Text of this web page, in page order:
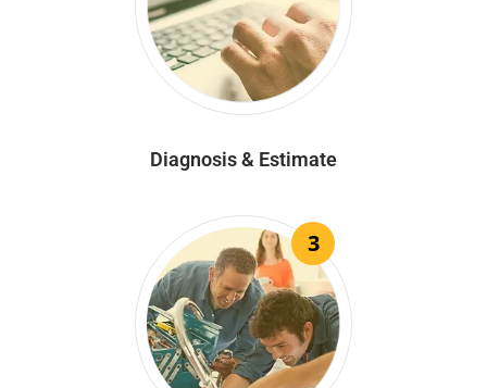
Diagnosis & Estimate
3